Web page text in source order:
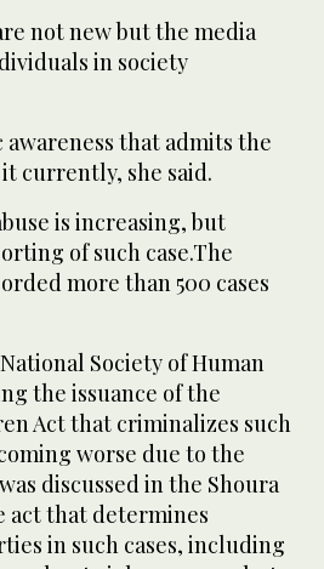
not new but the media
in society
that admits the
currently, she said.
is increasing, but
of such case.The
more than 500 cases
Society of Human
the issuance of the
Act that criminalizes such
worse due to the
discussed in the Shoura
act that determines
in such cases, including